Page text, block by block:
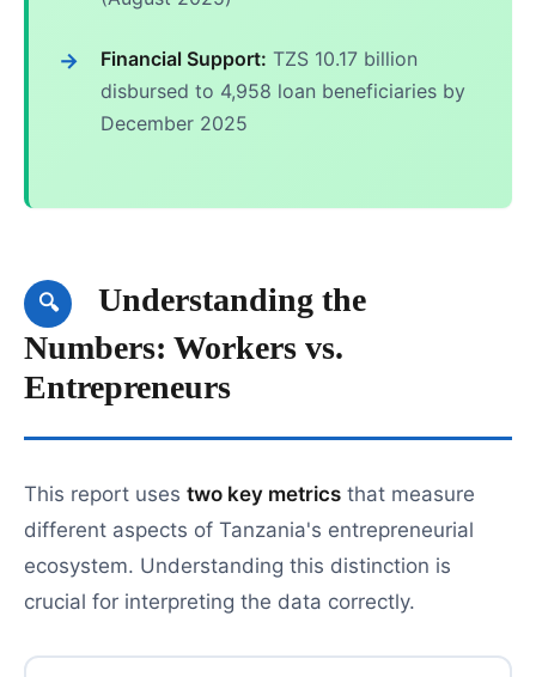
Financial Support: TZS 10.17 billion
disbursed to 4,958 loan beneficiaries by
December 2025
🔍
Understanding the
Numbers: Workers vs.
Entrepreneurs
This report uses two key metrics that measure
different aspects of Tanzania's entrepreneurial
ecosystem. Understanding this distinction is
crucial for interpreting the data correctly.